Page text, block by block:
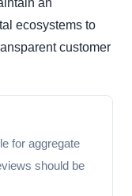
an
ecosystems to
customer
for aggregate
should be